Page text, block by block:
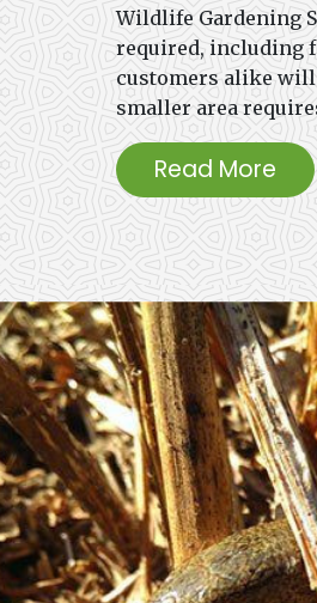
Wildlife Gardening
required, including
customers alike
smaller area
Read More